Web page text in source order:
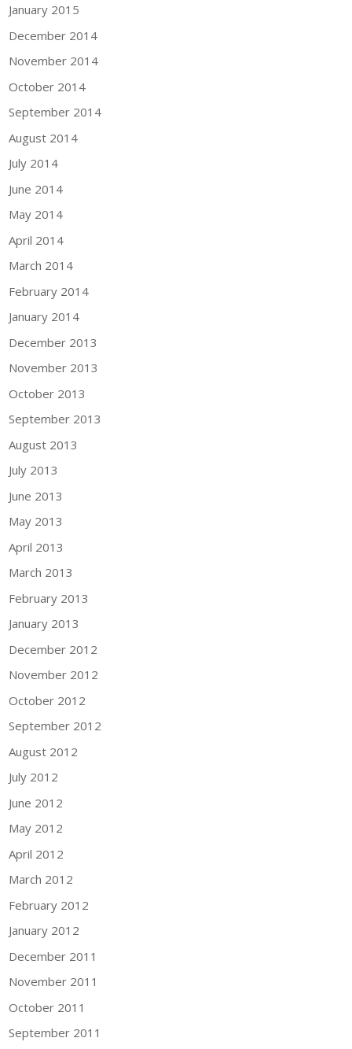
January 2015
December 2014
November 2014
October 2014
September 2014
August 2014
July 2014
June 2014
May 2014
April 2014
March 2014
February 2014
January 2014
December 2013
November 2013
October 2013
September 2013
August 2013
July 2013
June 2013
May 2013
April 2013
March 2013
February 2013
January 2013
December 2012
November 2012
October 2012
September 2012
August 2012
July 2012
June 2012
May 2012
April 2012
March 2012
February 2012
January 2012
December 2011
November 2011
October 2011
September 2011